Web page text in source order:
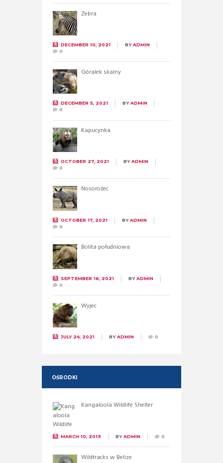
Zebra
DECEMBER 10, 2021 BYADMIN
0
Góralek skalny
DECEMBER 5, 2021 BYADMIN
0
Kapucynka
OCTOBER 27, 2021 BYADMIN
0
Nosorożec
OCTOBER 17, 2021 BYADMIN
0
Bolita południowa
SEPTEMBER 16, 2021 BYADMIN
0
Wyjec
JULY 24, 2021 BYADMIN 0
OŚRODKI
Kangaloola Wildlife Shelter
MARCH 10, 2019 BYADMIN 0
Wildtracks w Belize